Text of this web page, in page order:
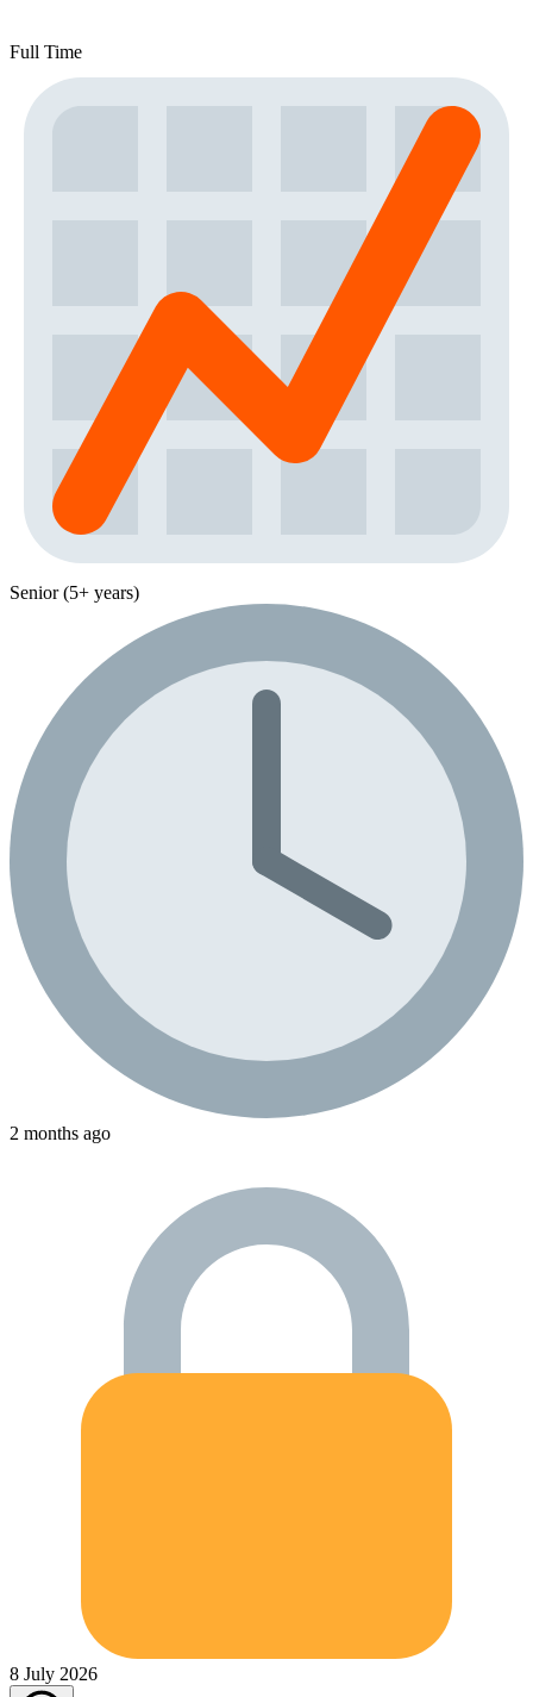
Full Time
Senior (5+ years)
2 months ago
8 July 2026